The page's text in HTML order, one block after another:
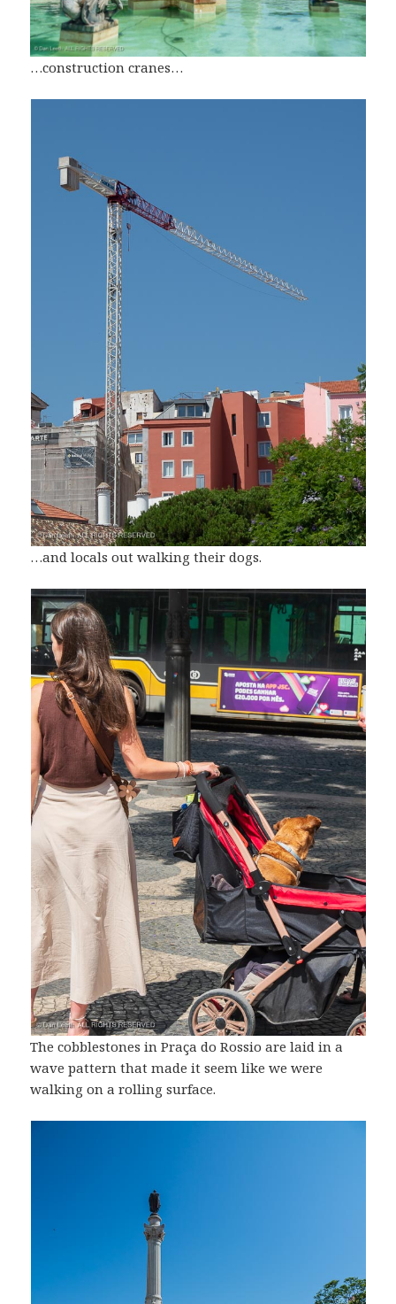
…construction cranes…
…and locals out walking their dogs.
The cobblestones in Praça do Rossio are laid in a
wave pattern that made it seem like we were
walking on a rolling surface.